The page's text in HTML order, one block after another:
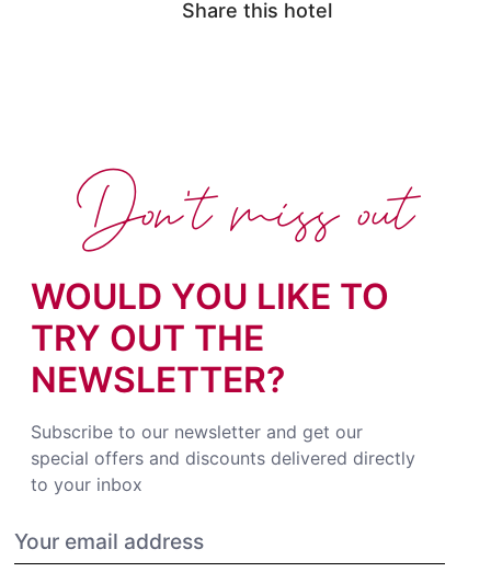
Share this hotel
WOULD YOU LIKE TO
TRY OUT THE
NEWSLETTER?
Subscribe to our newsletter and get our
special offers and discounts delivered directly
to your inbox
Don't miss out